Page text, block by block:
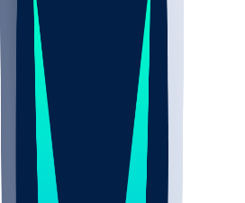
Nov 2
UCLA
ARIZ
LAF
BUT
OSU
BYU
UMKC
CREI